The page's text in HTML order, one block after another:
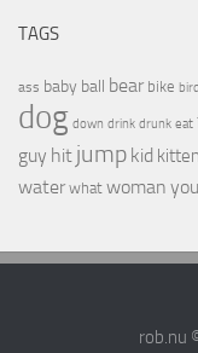
TAGS
ass baby ball bear bike bird
dog down drink drunk eat
guy hit jump kid kitten
water what woman you
rob.nu